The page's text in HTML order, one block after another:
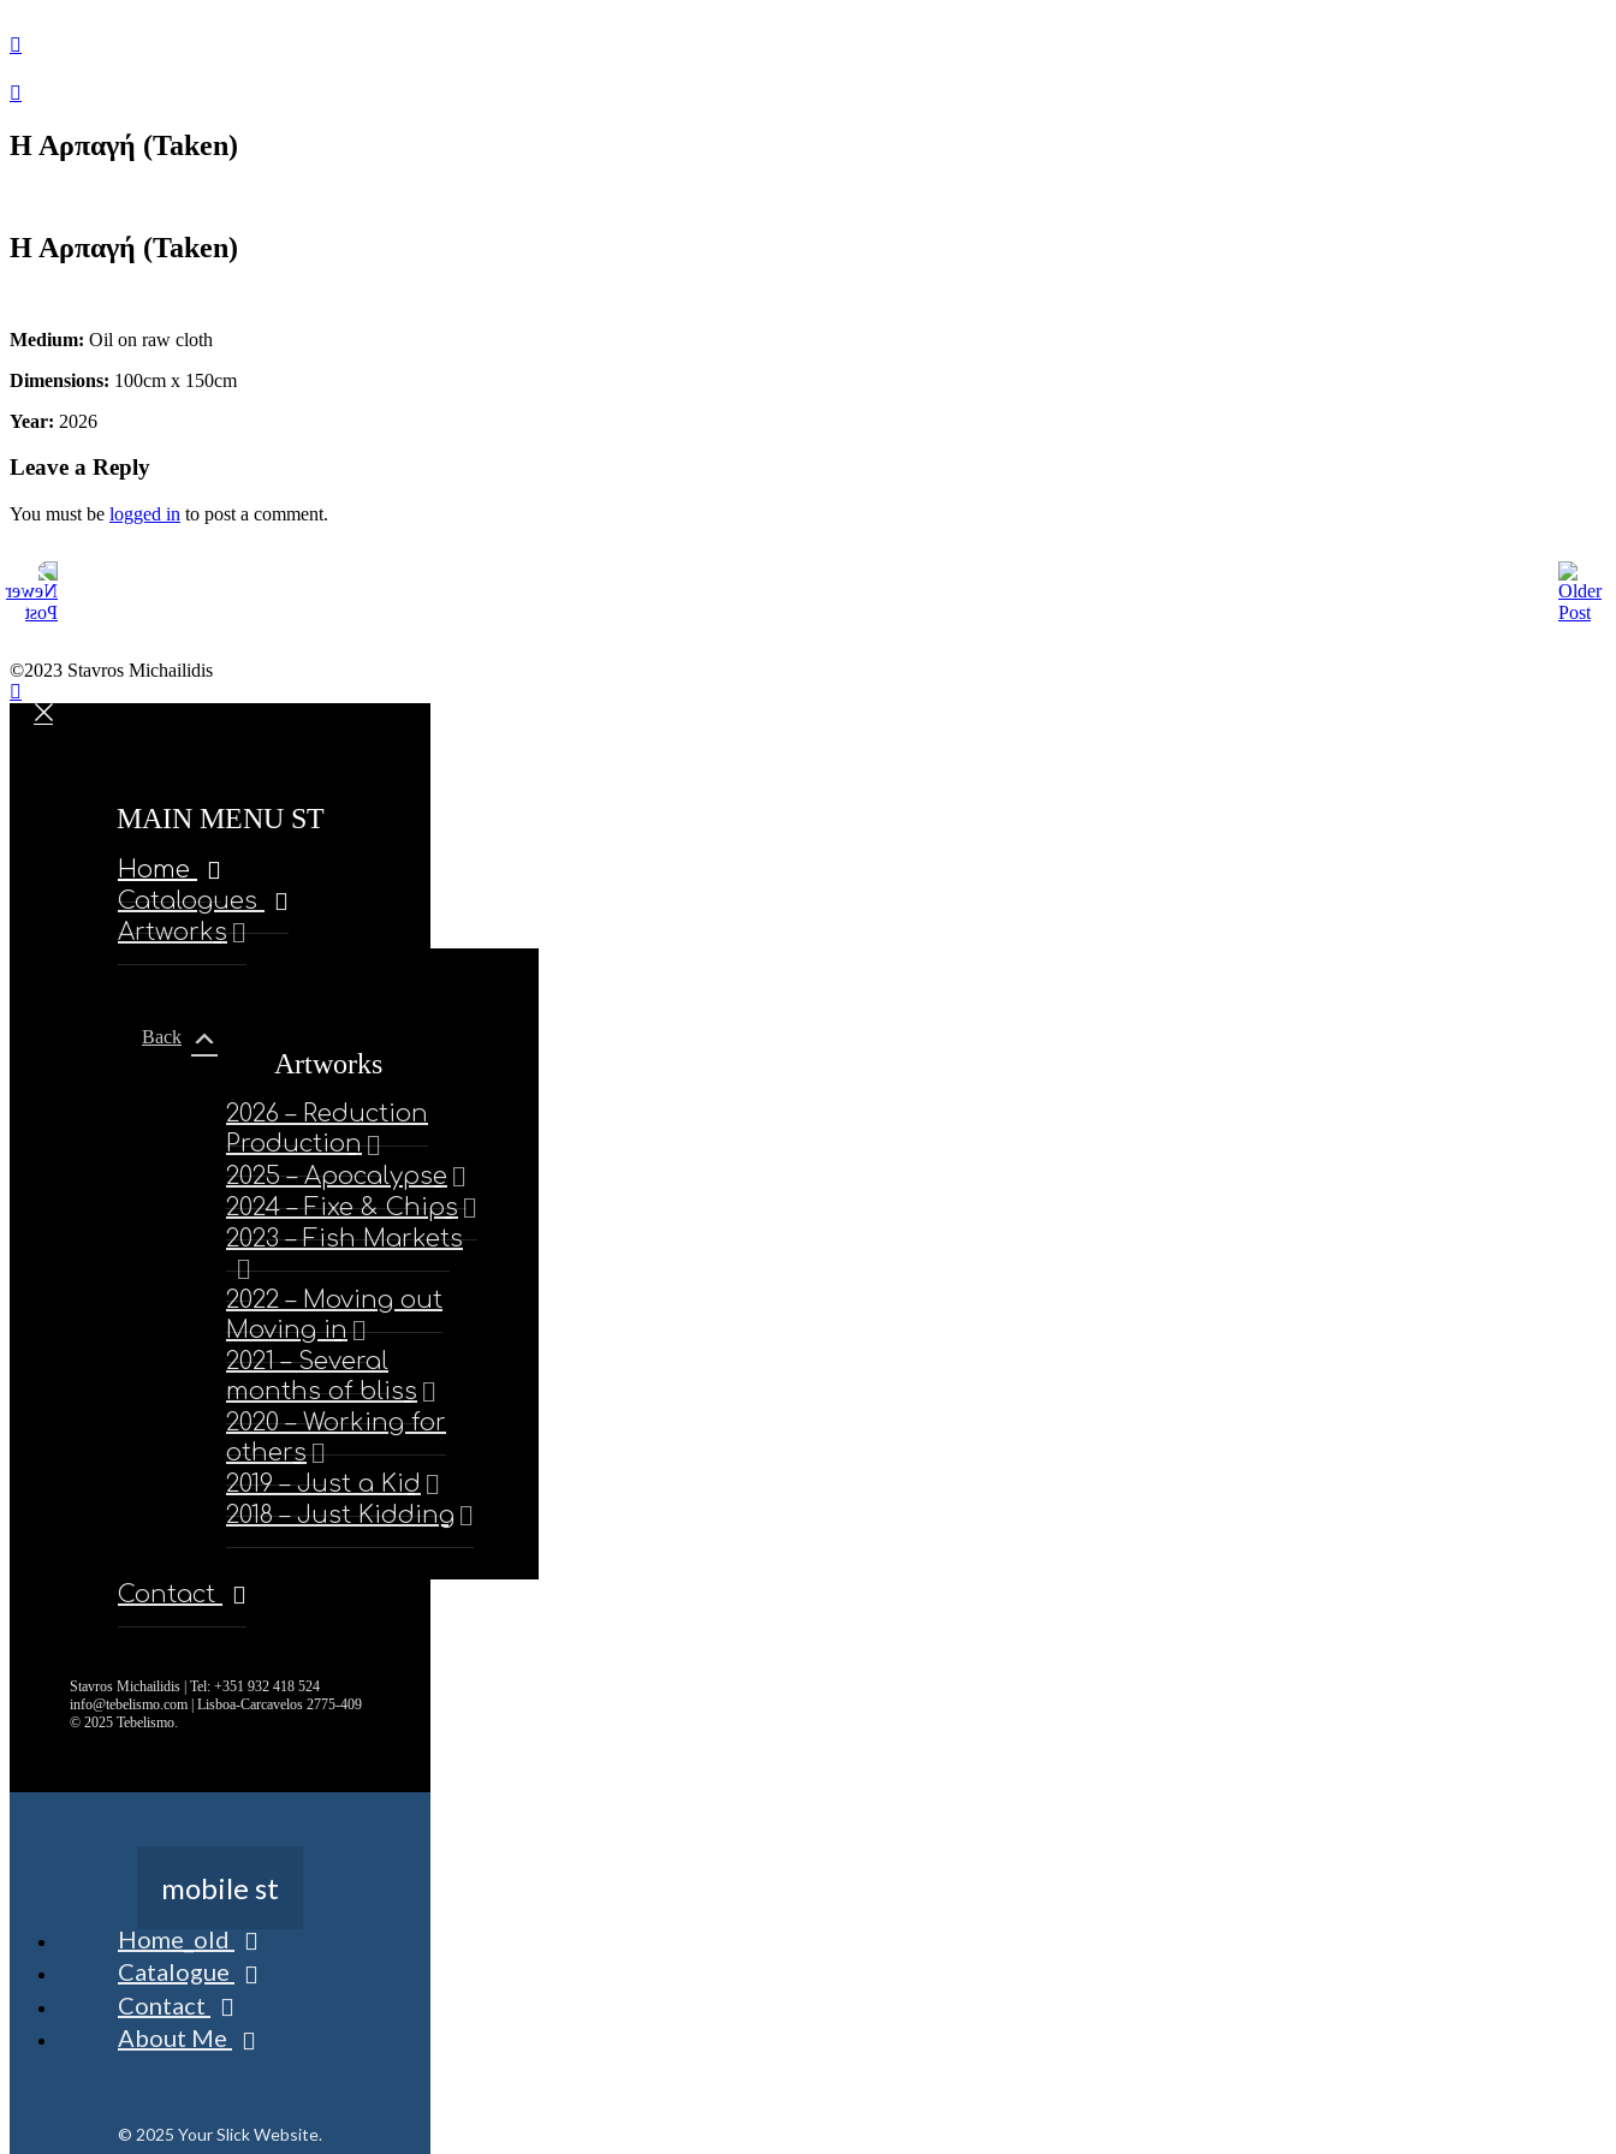
Η Αρπαγή (Taken)
Η Αρπαγή (Taken)
Medium: Oil on raw cloth
Dimensions: 100cm x 150cm
Year: 2026
Leave a Reply
You must be logged in to post a comment.
©2023 Stavros Michailidis
MAIN MENU ST
Home
Catalogues
Artworks
Back
Artworks
2026 – Reduction
Production
2025 – Apocalypse
2024 – Fixe & Chips
2023 – Fish Markets
2022 – Moving out
Moving in
2021 – Several
months of bliss
2020 – Working for
others
2019 – Just a Kid
2018 – Just Kidding
Contact
Stavros Michailidis | Tel: +351 932 418 524
info@tebelismo.com | Lisboa-Carcavelos 2775-409
© 2025 Tebelismo.
mobile st
Home_old
Catalogue
Contact
About Me
© 2025 Your Slick Website.